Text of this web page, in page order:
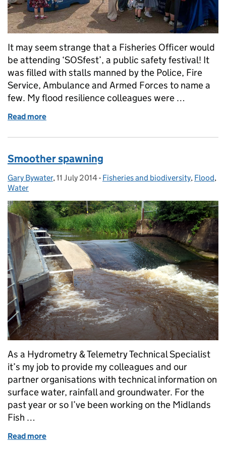
It may seem strange that a Fisheries Officer would
be attending ‘SOSfest’, a public safety festival! It
was filled with stalls manned by the Police, Fire
Service, Ambulance and Armed Forces to name a
few. My flood resilience colleagues were …
Read more
Smoother spawning
Posted by:
Gary Bywater, Posted on:
11 July 2014- Categories:
Fisheries and biodiversity, Flood,
Water
As a Hydrometry & Telemetry Technical Specialist
it’s my job to provide my colleagues and our
partner organisations with technical information on
surface water, rainfall and groundwater. For the
past year or so I’ve been working on the Midlands
Fish …
Read more